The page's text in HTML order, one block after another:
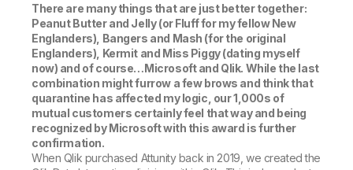
There are many things that are just better together:
Peanut Butter and Jelly (or Fluff for my fellow New
Englanders), Bangers and Mash (for the original
Englanders), Kermit and Miss Piggy (dating myself
now) and of course…Microsoft and Qlik. While the last
combination might furrow a few brows and think that
quarantine has affected my logic, our 1,000s of
mutual customers certainly feel that way and being
recognized by Microsoft with this award is further
confirmation.
When Qlik purchased Attunity back in 2019, we created the